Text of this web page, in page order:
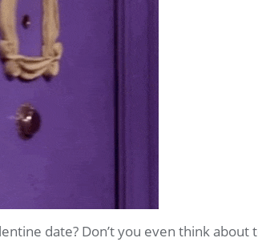
date? Don’t you even think about